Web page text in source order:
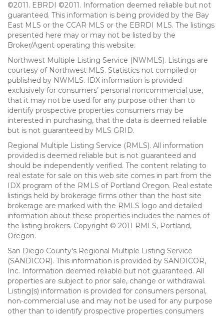
©2011. EBRDI ©2011. Information deemed reliable but not
guaranteed. This information is being provided by the Bay
East MLS or the CCAR MLS or the EBRDI MLS. The listings
presented here may or may not be listed by the
Broker/Agent operating this website.
Northwest Multiple Listing Service (NWMLS). Listings are
courtesy of Northwest MLS. Statistics not compiled or
published by NWMLS. IDX information is provided
exclusively for consumers’ personal noncommercial use,
that it may not be used for any purpose other than to
identify prospective properties consumers may be
interested in purchasing, that the data is deemed reliable
but is not guaranteed by MLS GRID.
Regional Multiple Listing Service (RMLS). All information
provided is deemed reliable but is not guaranteed and
should be independently verified. The content relating to
real estate for sale on this web site comes in part from the
IDX program of the RMLS of Portland Oregon. Real estate
listings held by brokerage firms other than the host site
brokerage are marked with the RMLS logo and detailed
information about these properties includes the names of
the listing brokers. Copyright © 2011 RMLS, Portland,
Oregon.
San Diego County's Regional Multiple Listing Service
(SANDICOR). This information is provided by SANDICOR,
Inc. Information deemed reliable but not guaranteed. All
properties are subject to prior sale, change or withdrawal.
Listing(s) information is provided for consumers personal,
non-commercial use and may not be used for any purpose
other than to identify prospective properties consumers